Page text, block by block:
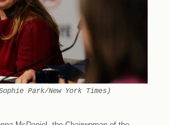
Park/New York Times)